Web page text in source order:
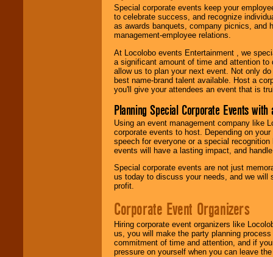
Special corporate events keep your
to celebrate success, and recognize
as awards banquets, company picnics, and
management-employee relations.
At Locolobo events Entertainment , we
a significant amount of time and attention
allow us to plan your next event. Not only
best name-brand talent available. Host a
you'll give your attendees an event that is
Planning Special Corporate Events
Using an event management company like
corporate events to host. Depending on
speech for everyone or a special
events will have a lasting impact, and
Special corporate events are not just
us today to discuss your needs, and we will
profit.
Corporate Event Organizers
Hiring corporate event organizers like
us, you will make the party planning
commitment of time and attention, and if
pressure on yourself when you can leave